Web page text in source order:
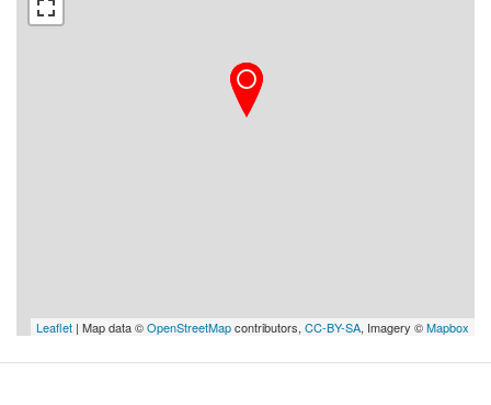
Leaflet | Map data ©OpenStreetMapcontributors, CC-BY-SA, Imagery ©Mapbox